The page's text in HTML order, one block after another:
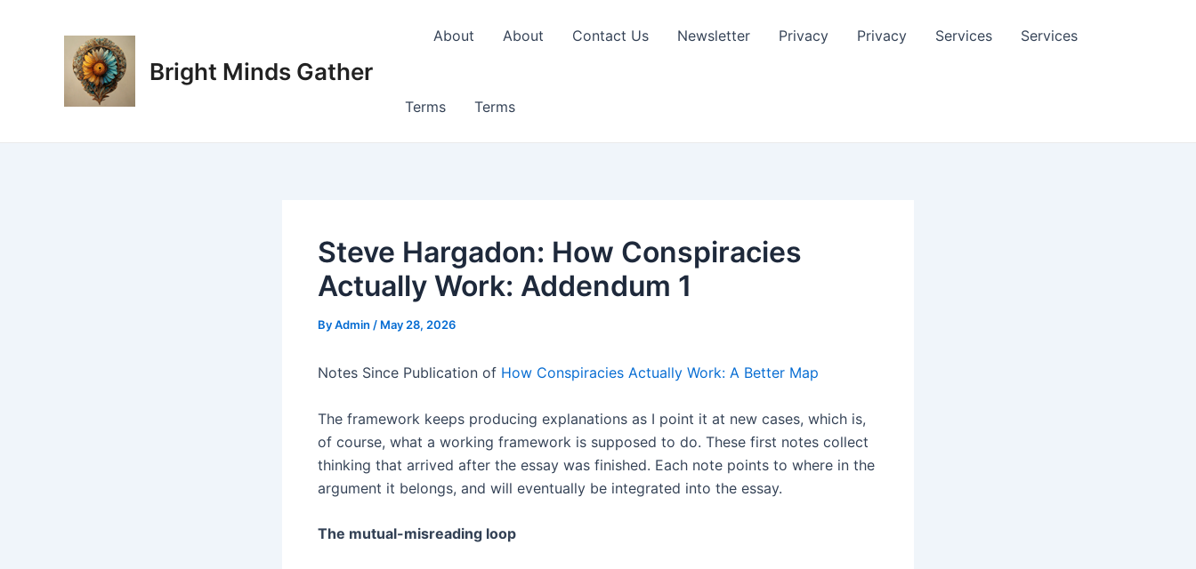
Bright Minds Gather
About About Contact Us Newsletter Privacy Privacy Services Services
Terms Terms
Steve Hargadon: How Conspiracies
Actually Work: Addendum 1
ByAdmin / May 28, 2026
Notes Since Publication of How Conspiracies Actually Work: A Better Map
The framework keeps producing explanations as I point it at new cases, which is,
of course, what a working framework is supposed to do. These first notes collect
thinking that arrived after the essay was finished. Each note points to where in the
argument it belongs, and will eventually be integrated into the essay.
The mutual-misreading loop